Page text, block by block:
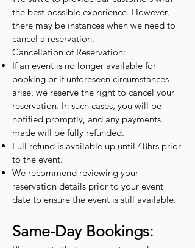
the best possible experience. However,
there may be instances when we need to
cancel a reservation.
Cancellation of Reservation:
If an event is no longer available for
booking or if unforeseen circumstances
arise, we reserve the right to cancel your
reservation. In such cases, you will be
notified promptly, and any payments
made will be fully refunded.
Full refund is available up until 48hrs prior
to the event.
We recommend reviewing your
reservation details prior to your event
date to ensure the event is still available.
Same-Day Bookings: